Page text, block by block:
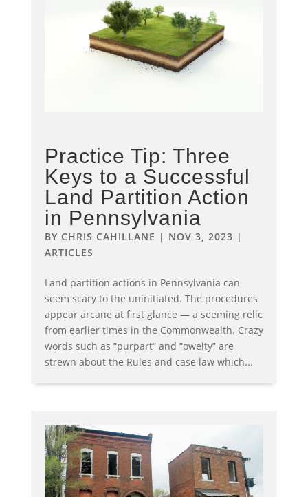
Practice Tip: Three
Keys to a Successful
Land Partition Action
in Pennsylvania
BY CHRIS CAHILLANE | NOV 3, 2023 |
ARTICLES
Land partition actions in Pennsylvania can
seem scary to the uninitiated. The procedures
appear arcane at first glance — a seeming relic
from earlier times in the Commonwealth. Crazy
words such as “purpart” and “owelty” are
strewn about the Rules and case law which...